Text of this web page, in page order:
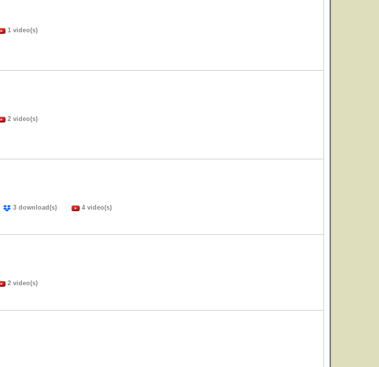
1 video(s)
2 video(s)
3 download(s) 4 video(s)
2 video(s)